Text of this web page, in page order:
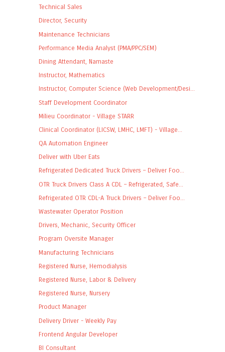
Technical Sales
Director, Security
Maintenance Technicians
Performance Media Analyst (PMA/PPC/SEM)
Dining Attendant, Namaste
Instructor, Mathematics
Instructor, Computer Science (Web Development/Desi...
Staff Development Coordinator
Milieu Coordinator - Village STARR
Clinical Coordinator (LICSW, LMHC, LMFT) - Village...
QA Automation Engineer
Deliver with Uber Eats
Refrigerated Dedicated Truck Drivers – Deliver Foo...
OTR Truck Drivers Class A CDL – Refrigerated, Safe...
Refrigerated OTR CDL-A Truck Drivers – Deliver Foo...
Wastewater Operator Position
Drivers, Mechanic, Security Officer
Program Oversite Manager
Manufacturing Technicians
Registered Nurse, Hemodialysis
Registered Nurse, Labor & Delivery
Registered Nurse, Nursery
Product Manager
Delivery Driver - Weekly Pay
Frontend Angular Developer
BI Consultant